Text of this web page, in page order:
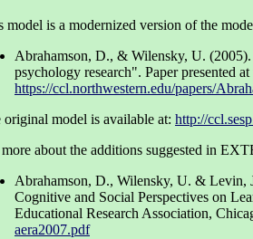
model is a modernized version of the
Abrahamson, D., & Wilensky, U.
psychology research". Paper presented
https://ccl.northwestern.edu/papers/
original model is available at: http://
about the additions suggested in
Abrahamson, D., Wilensky, U. & Levin,
Cognitive and Social Perspectives on
Educational Research Association,
aera2007.pdf